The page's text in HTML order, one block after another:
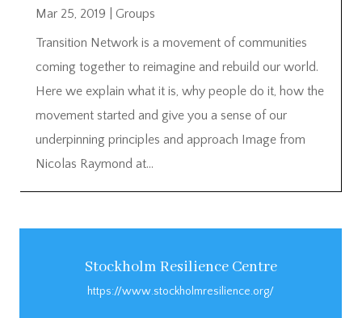
Mar 25, 2019
Groups
Transition Network is a movement of communities
coming together to reimagine and rebuild our world.
Here we explain what it is, why people do it, how the
movement started and give you a sense of our
underpinning principles and approach Image from
Nicolas Raymond at...
Stockholm Resilience Centre
https://www.stockholmresilience.org/